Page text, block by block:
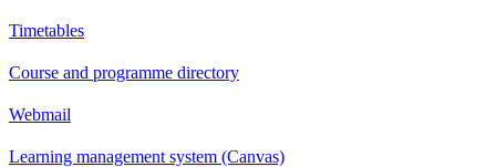
Timetables
Course and programme directory
Webmail
Learning management system (Canvas)